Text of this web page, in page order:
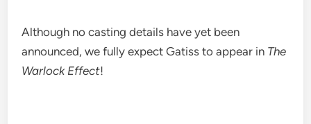
Although no casting details have yet been
announced, we fully expect Gatiss to appear in The
Warlock Effect!